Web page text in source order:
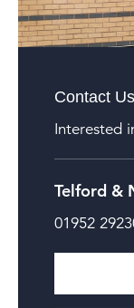
Contact Us
Interested
Telford &
01952